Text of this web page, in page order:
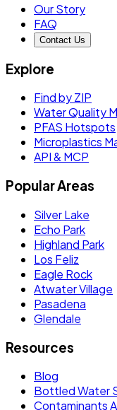
Our Story
FAQ
Contact Us
Explore
Find by ZIP
Water Quality
PFAS Hotspots
Microplastics
API & MCP
Popular Areas
Silver Lake
Echo Park
Highland Park
Los Feliz
Eagle Rock
Atwater Village
Pasadena
Glendale
Resources
Blog
Bottled Water
Contaminants